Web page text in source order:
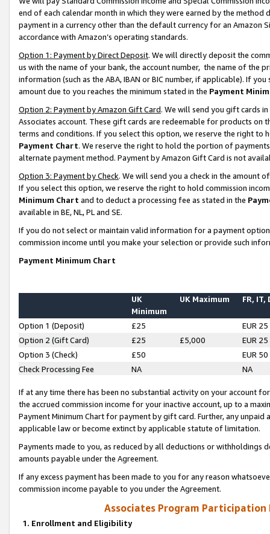
end of each calendar month in which they were earned by the
payment in a currency other than the default currency for an Amazon
accordance with Amazon’s operating standards.
Option 1: Payment by Direct Deposit. We will directly deposit the
us with the name of your bank, the account number, the name of the
information (such as the ABA, IBAN or BIC number, if applicable). If
amount due to you reaches the minimum stated in the Payment
Option 2: Payment by Amazon Gift Card. We will send you gift cards
Associates account. These gift cards are redeemable for products on
terms and conditions. If you select this option, we reserve the right to
Payment Chart. We reserve the right to hold the portion of
alternate payment method. Payment by Amazon Gift Card is not
Option 3: Payment by Check. We will send you a check in the amount
If you select this option, we reserve the right to hold commission
Minimum Chart and to deduct a processing fee as stated in the
available in BE, NL, PL and SE.
If you do not select or maintain valid information for a payment
commission income until you make your selection or provide such
Payment Minimum Chart
UK
Minimum
UK Maximum FR, IT,
Option 1 (Deposit) £25
EUR 25
Option 2 (Gift Card)
£25 £5,000
EUR 25
Option 3 (Check)
£50
EUR 50
Check Processing Fee
NA NA
If at any time there has been no substantial activity on your account
the accrued commission income for your inactive account, up to a
Payment Minimum Chart for payment by gift card. Further, any
applicable law or become extinct by applicable statute of limitation.
Payments made to you, as reduced by all deductions or
amounts payable under the Agreement.
If any excess payment has been made to you for any reason
commission income payable to you under the Agreement.
Associates Program Participation
1. Enrollment and Eligibility